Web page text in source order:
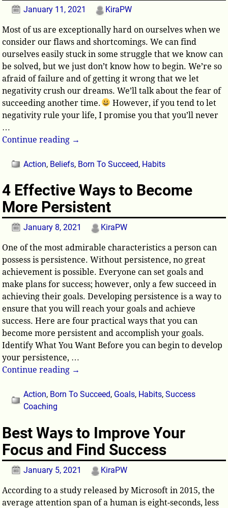
January 11, 2021 KiraPW
Most of us are exceptionally hard on ourselves when we
consider our flaws and shortcomings. We can find
ourselves easily stuck in some struggle that we know can
be solved, but we just don’t know how to begin. We’re so
afraid of failure and of getting it wrong that we let
negativity crush our dreams. We’ll talk about the fear of
succeeding another time.
However, if you tend to let
negativity rule your life, I promise you that you’ll never
…
Continue reading →
Action, Beliefs, Born To Succeed, Habits
4 Effective Ways to Become
More Persistent
January 8, 2021 KiraPW
One of the most admirable characteristics a person can
possess is persistence. Without persistence, no great
achievement is possible. Everyone can set goals and
make plans for success; however, only a few succeed in
achieving their goals. Developing persistence is a way to
ensure that you will reach your goals and achieve
success. Here are four practical ways that you can
become more persistent and accomplish your goals.
Identify What You Want Before you can begin to develop
your persistence, …
Continue reading →
Action, Born To Succeed, Goals, Habits,Success
Coaching
Best Ways to Improve Your
Focus and Find Success
January 5, 2021 KiraPW
According to a study released by Microsoft in 2015, the
average attention span of a human is eight-seconds, less